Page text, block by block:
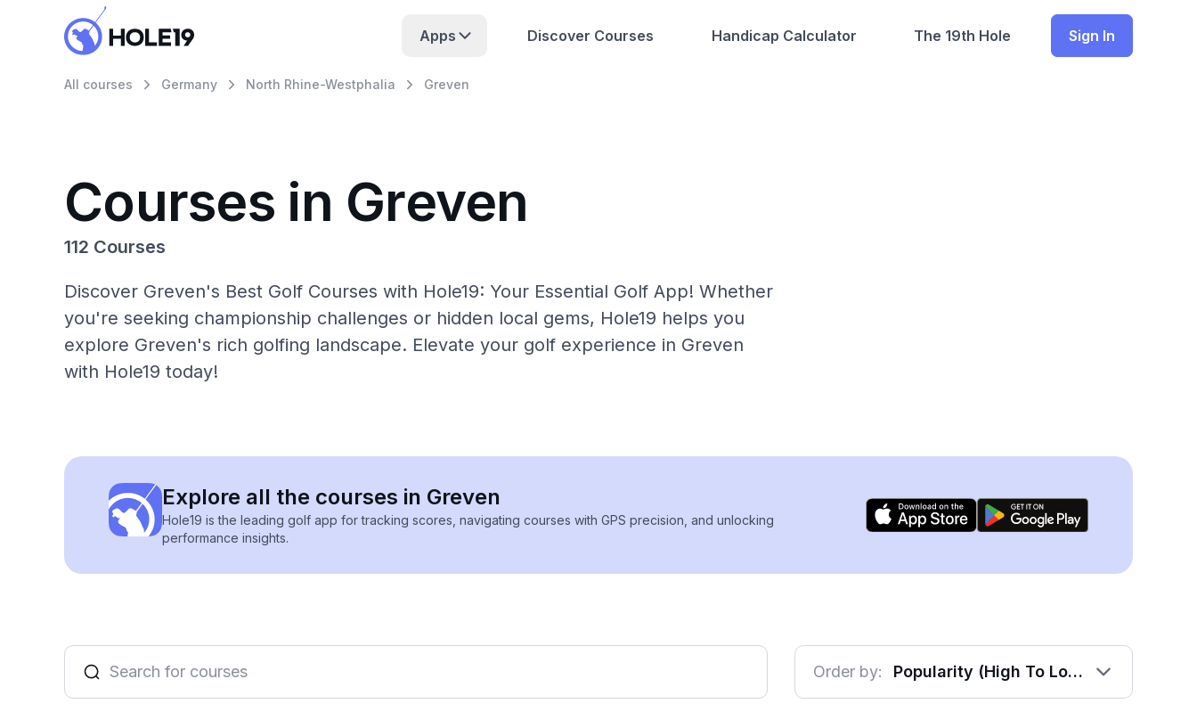
Apps Discover Courses Handicap Calculator The 19th Hole Sign In
All courses Germany North Rhine-Westphalia Greven
Courses in Greven
112 Courses
Discover Greven's Best Golf Courses with Hole19: Your Essential Golf App! Whether
you're seeking championship challenges or hidden local gems, Hole19 helps you
explore Greven's rich golfing landscape. Elevate your golf experience in Greven
with Hole19 today!
Explore all the courses in Greven
Hole19 is the leading golf app for tracking scores, navigating courses with GPS precision, and unlocking
performance insights.
Order by: Popularity (High To Low)